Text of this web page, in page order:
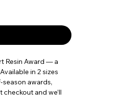
Resin Award — a
in 2 sizes
awards,
and we’ll